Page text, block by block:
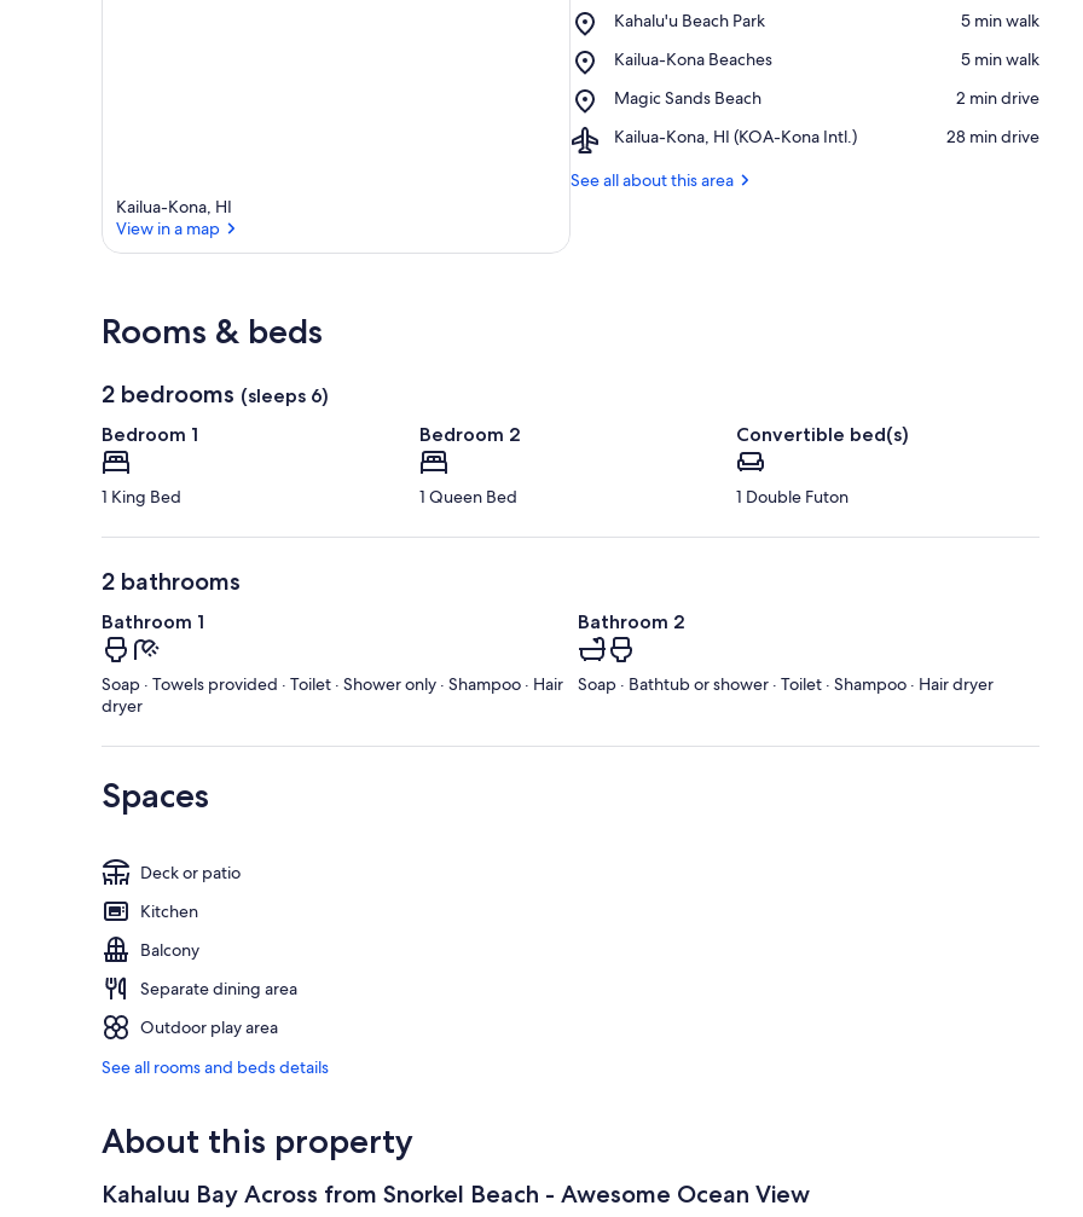
Kailua-Kona, HI
View in a map
Kahalu'u Beach Park
Place,
Beach
‪5 min walk‬
Kailua-Kona Beaches
Place,
Kona
‪5 min walk‬
Magic Sands Beach
Place,
Sands
‪2 min drive‬
Kailua-Kona, HI (KOA-Kona Intl.)
Airport,
Kona,
‪28 min drive‬
See all about this area
Rooms & beds
2 bedrooms (sleeps 6)
Bedroom 1
1 King Bed
Bedroom 2
1 Queen Bed
Convertible bed(s)
1 Double Futon
2 bathrooms
Bathroom 1
Soap · Towels provided · Toilet · Shower only · Shampoo · Hair
dryer
Bathroom 2
Soap · Bathtub or shower · Toilet · Shampoo · Hair dryer
Spaces
Deck or patio
Kitchen
Balcony
Separate dining area
Outdoor play area
See all rooms and beds details
About this property
Kahaluu Bay Across from Snorkel Beach - Awesome Ocean View